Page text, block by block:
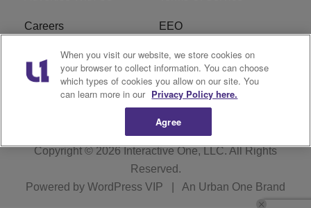
Careers EEO
WIZF FCC Public File WIZF FCC Applications
R1 Digital
Copyright © 2026Interactive One, LLC. All Rights
Reserved.
Powered by WordPress VIP An Urban One Brand
When you visit our website, we store cookies on
your browser to collect information. You can choose
which types of cookies you allow on our site. You
can learn more in our Privacy Policy here.
Agree